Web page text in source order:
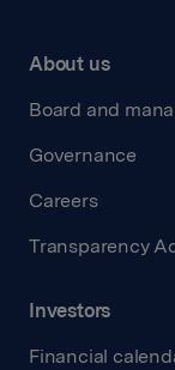
About us
Board and
Governance
Careers
Transparency
Investors
Financial